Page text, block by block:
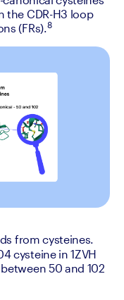
the CDR-H3 loop
(FRs). 8
from cysteines.
cysteine in 1ZVH
50 and 102